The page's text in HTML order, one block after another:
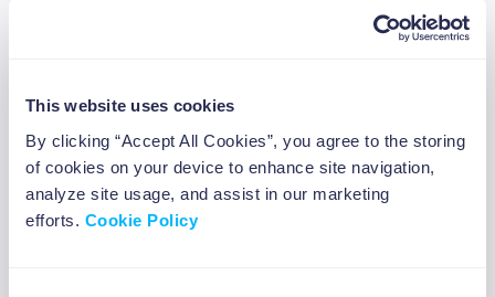
This website uses cookies
By clicking “Accept All Cookies”, you agree to the storing
of cookies on your device to enhance site navigation,
analyze site usage, and assist in our marketing
efforts. Cookie Policy
on a big responsibility. The stock market is not
a casino or a gambling scheme. It’s a place
future. Successful investors know that
patience and discipline are the keys to success
in the world of investments. We all get
nervous sometimes, and it’s totally normal to
feel excited about investing. But if you make